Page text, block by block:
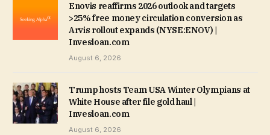
Enovis reaffirms 2026 outlook and targets
>25% free money circulation conversion as
Arvis rollout expands (NYSE:ENOV) |
Invesloan.com
August 6, 2026
Trump hosts Team USA Winter Olympians at
White House after file gold haul |
Invesloan.com
August 6, 2026